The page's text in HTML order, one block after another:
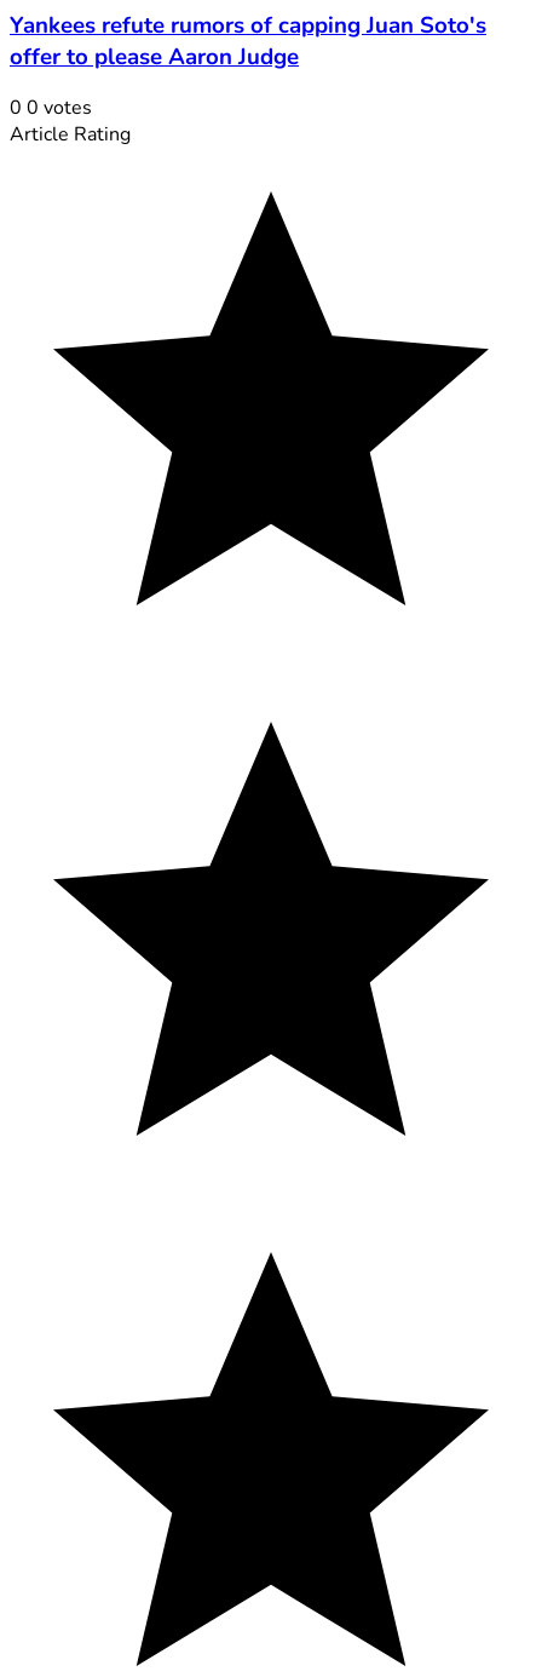
Yankees refute rumors of capping Juan Soto's
offer to please Aaron Judge
0 0 votes
Article Rating